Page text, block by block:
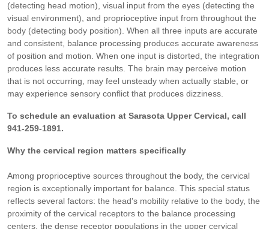
(detecting head motion), visual input from the eyes (detecting the
visual environment), and proprioceptive input from throughout the
body (detecting body position). When all three inputs are accurate
and consistent, balance processing produces accurate awareness
of position and motion. When one input is distorted, the integration
produces less accurate results. The brain may perceive motion
that is not occurring, may feel unsteady when actually stable, or
may experience sensory conflict that produces dizziness.
To schedule an evaluation at Sarasota Upper Cervical, call
941-259-1891.
Why the cervical region matters specifically
Among proprioceptive sources throughout the body, the cervical
region is exceptionally important for balance. This special status
reflects several factors: the head's mobility relative to the body, the
proximity of the cervical receptors to the balance processing
centers, the dense receptor populations in the upper cervical